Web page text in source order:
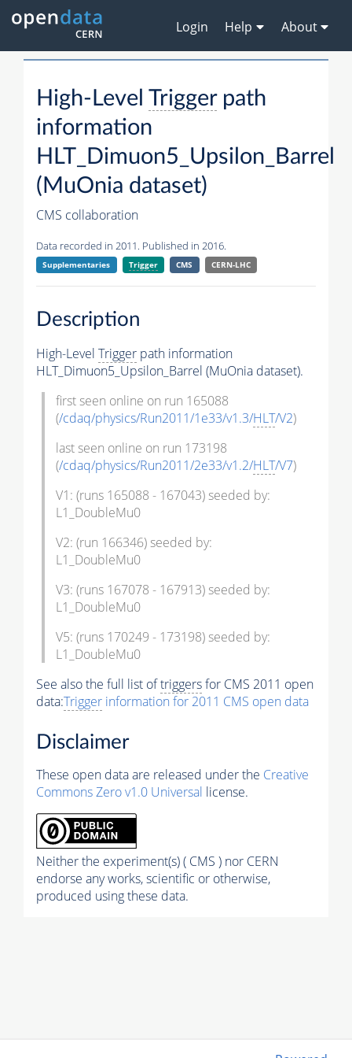
Login Help About
High-Level Triggerpath
information
HLT_Dimuon5_Upsilon_Barrel
(MuOnia dataset)
CMS collaboration
Data recorded in 2011. Published in 2016.
Supplementaries Trigger CMS CERN-LHC
Description
High-Level Trigger path information
HLT_Dimuon5_Upsilon_Barrel (MuOnia dataset).
first seen online on run 165088
(/cdaq/physics/Run2011/1e33/v1.3/HLT/V2)
last seen online on run 173198
(/cdaq/physics/Run2011/2e33/v1.2/HLT/V7)
V1: (runs 165088 - 167043) seeded by:
L1_DoubleMu0
V2: (run 166346) seeded by:
L1_DoubleMu0
V3: (runs 167078 - 167913) seeded by:
L1_DoubleMu0
V5: (runs 170249 - 173198) seeded by:
L1_DoubleMu0
See also the full list oftriggersfor CMS 2011 open
data:Trigger information for 2011 CMS open data
Disclaimer
These open data are released under the Creative
Commons Zero v1.0 Universal license.
Neither the experiment(s) ( CMS ) nor CERN
endorse any works, scientific or otherwise,
produced using these data.